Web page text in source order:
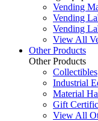
Vending
Vending
Vending
View All
Other Products
Other Products
Collectibles
Industrial
Material
Gift
View All